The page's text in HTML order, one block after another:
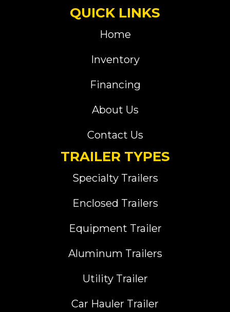
QUICK LINKS
Home
Inventory
Financing
About Us
Contact Us
TRAILER TYPES
Specialty Trailers
Enclosed Trailers
Equipment Trailer
Aluminum Trailers
Utility Trailer
Car Hauler Trailer